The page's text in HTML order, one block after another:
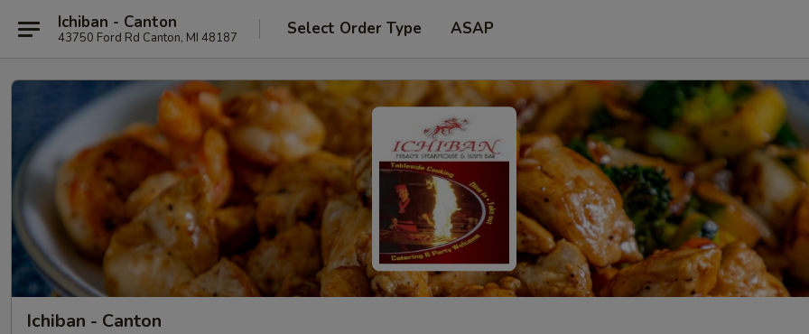
Ichiban - Canton
43750 Ford Rd Canton, MI 48187 Select Order Type ASAP
Ichiban - Canton